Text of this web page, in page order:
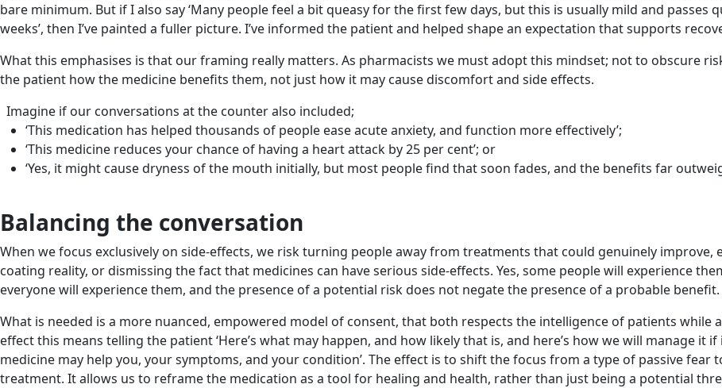
bare minimum. But if I also say ‘Many people feel a bit queasy for the first few days, but this is usually mild and
weeks’, then I’ve painted a fuller picture. I’ve informed the patient and helped shape an expectation that supports
What this emphasises is that our framing really matters. As pharmacists we must adopt this mindset; not to obscure
the patient how the medicine benefits them, not just how it may cause discomfort and side effects.
Imagine if our conversations at the counter also included;
‘This medication has helped thousands of people ease acute anxiety, and function more effectively’;
‘This medicine reduces your chance of having a heart attack by 25 per cent’; or
‘Yes, it might cause dryness of the mouth initially, but most people find that soon fades, and the benefits far
Balancing the conversation
When we focus exclusively on side-effects, we risk turning people away from treatments that could genuinely improve,
coating reality, or dismissing the fact that medicines can have serious side-effects. Yes, some people will experience
everyone will experience them, and the presence of a potential risk does not negate the presence of a probable benefit.
What is needed is a more nuanced, empowered model of consent, that both respects the intelligence of patients
effect this means telling the patient ‘Here’s what may happen, and how likely that is, and here’s how we will manage it if
medicine may help you, your symptoms, and your condition’. The effect is to shift the focus from a type of passive
treatment. It allows us to reframe the medication as a tool for healing and health, rather than just being a potential